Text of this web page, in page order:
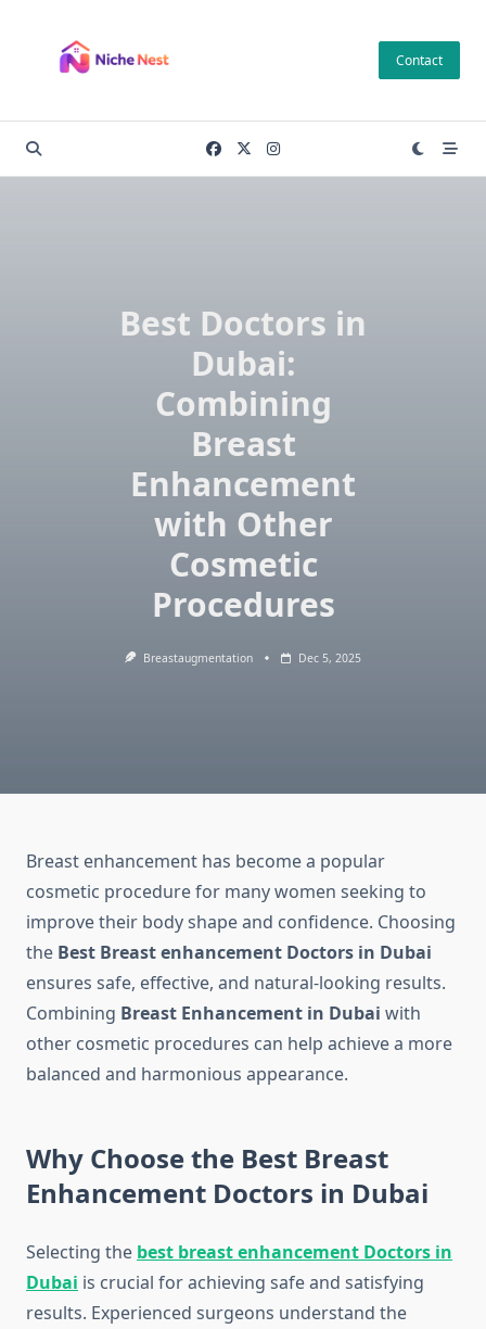
content
Contact
Best Doctors in
Dubai:
Combining
Breast
Enhancement
with Other
Cosmetic
Procedures
Breastaugmentation Dec 5, 2025
Breast enhancement has become a popular
cosmetic procedure for many women seeking to
improve their body shape and confidence. Choosing
the Best Breast enhancement Doctors in Dubai
ensures safe, effective, and natural-looking results.
Combining Breast Enhancement in Dubai with
other cosmetic procedures can help achieve a more
balanced and harmonious appearance.
Why Choose the Best Breast
Enhancement Doctors in Dubai
Selecting the best breast enhancement Doctors in
Dubai is crucial for achieving safe and satisfying
results. Experienced surgeons understand the